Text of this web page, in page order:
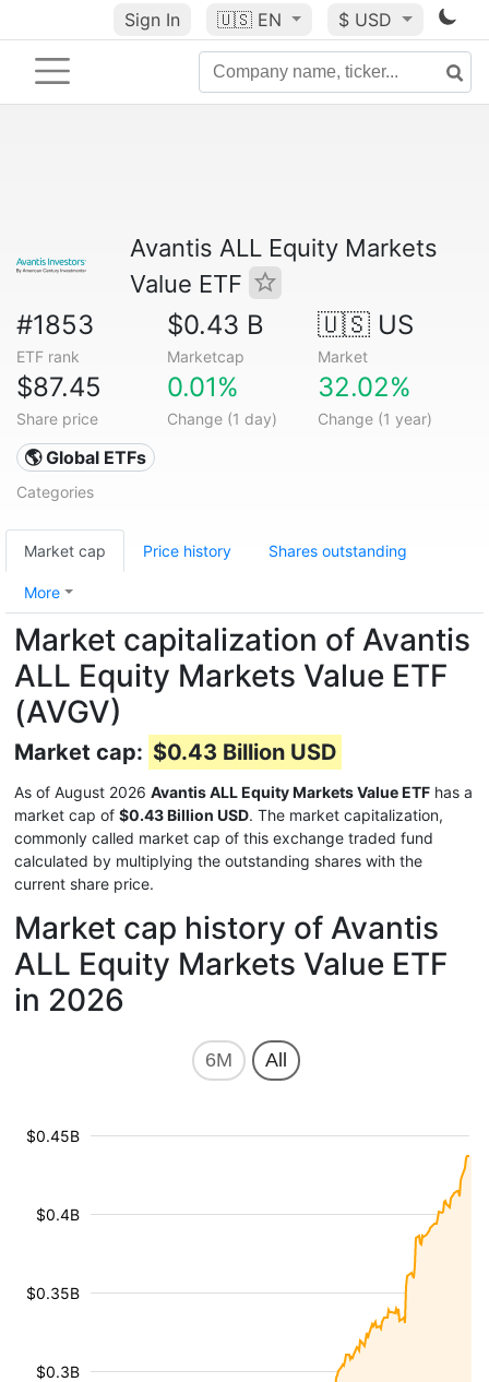
Sign In 🇺🇸 EN $ USD
Avantis ALL Equity Markets
Value ETF
#1853
ETF rank
$0.43 B
Marketcap
🇺🇸 US
Market
$87.45
Share price
0.01%
Change (1 day)
32.02%
Change (1 year)
🌎 Global ETFs
Categories
Market cap Price history Shares outstanding
More
Market capitalization of Avantis
ALL Equity Markets Value ETF
(AVGV)
Market cap: $0.43 Billion USD
As of August 2026 Avantis ALL Equity Markets Value ETF has a
market cap of $0.43 Billion USD. The market capitalization,
commonly called market cap of this exchange traded fund
calculated by multiplying the outstanding shares with the
current share price.
Market cap history of Avantis
ALL Equity Markets Value ETF
in 2026
6M All
$0.3B
$0.35B
$0.4B
$0.45B